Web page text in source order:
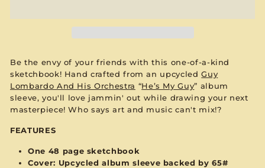
Be the envy of your friends with this one-of-a-kind
sketchbook! Hand crafted from an upcycledGuy
Lombardo And His Orchestra “He’s My Guy” album
sleeve, you'll love jammin' out while drawing your next
masterpiece! Who says art and music can't mix!?
FEATURES
One 48 page sketchbook
Cover: Upcycled album sleeve backed by 65#